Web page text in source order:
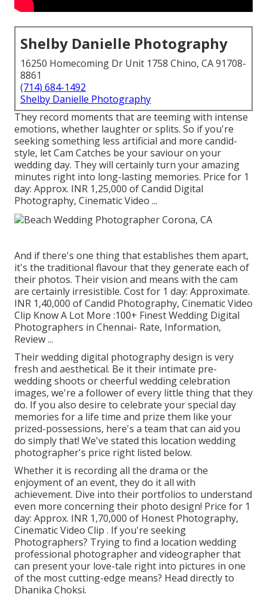
Shelby Danielle Photography
16250 Homecoming Dr Unit 1758 Chino, CA 91708-
8861
(714) 684-1492
Shelby Danielle Photography
They record moments that are teeming with intense
emotions, whether laughter or splits. So if you're
seeking something less artificial and more candid-
style, let Cam Catches be your saviour on your
wedding day. They will certainly turn your amazing
minutes right into long-lasting memories. Price for 1
day: Approx. INR 1,25,000 of Candid Digital
Photography, Cinematic Video ...
And if there's one thing that establishes them apart,
it's the traditional flavour that they generate each of
their photos. Their vision and means with the cam
are certainly irresistible. Cost for 1 day: Approximate.
INR 1,40,000 of Candid Photography, Cinematic Video
Clip Know A Lot More :100+ Finest Wedding Digital
Photographers in Chennai- Rate, Information,
Review...
Their wedding digital photography design is very
fresh and aesthetical. Be it their intimate pre-
wedding shoots or cheerful wedding celebration
images, we're a follower of every little thing that they
do. If you also desire to celebrate your special day
memories for a life time and prize them like your
prized-possessions, here's a team that can aid you
do simply that! We've stated this location wedding
photographer's price right listed below.
Whether it is recording all the drama or the
enjoyment of an event, they do it all with
achievement. Dive into their portfolios to understand
even more concerning their photo design! Price for 1
day: Approx. INR 1,70,000 of Honest Photography,
Cinematic Video Clip . If you're seeking
Photographers? Trying to find a location wedding
professional photographer and videographer that
can present your love-tale right into pictures in one
of the most cutting-edge means? Head directly to
Dhanika Choksi.